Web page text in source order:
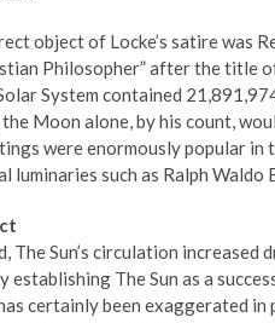
object of Locke’s satire was
Philosopher” after the title
System contained
Moon alone, by his count,
were enormously popular in
luminaries such as Ralph Waldo
The Sun’s circulation
establishing The Sun as a
certainly been exaggerated